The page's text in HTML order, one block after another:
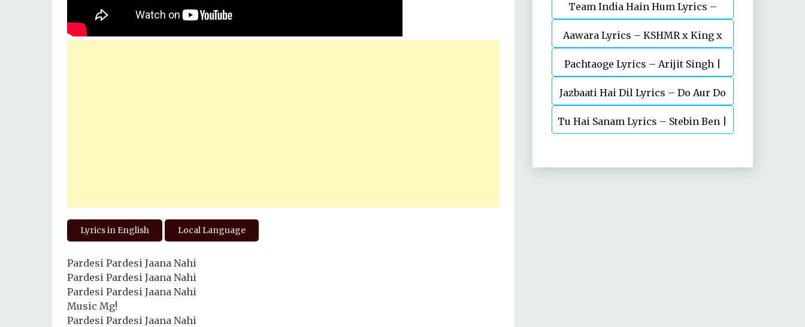
Lyrics in English Local Language
Pardesi Pardesi Jaana Nahi
Pardesi Pardesi Jaana Nahi
Pardesi Pardesi Jaana Nahi
Music Mg!
Pardesi Pardesi Jaana Nahi
Sanjeev Chaturvedi
Team India Hain Hum Lyrics –
Maidaan | Ajay Devgn | A.R.Rahman
Aawara Lyrics – KSHMR x King x
Zaeden
Pachtaoge Lyrics – Arijit Singh |
Vicky Kaushal, Nora Fatehi
Jazbaati Hai Dil Lyrics – Do Aur Do
Pyaar
Tu Hai Sanam Lyrics – Stebin Ben |